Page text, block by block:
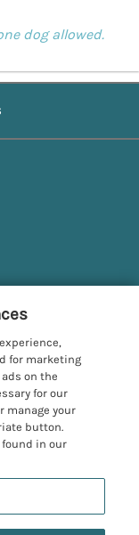
dog allowed.
in
for marketing
on the
for our
manage your
button.
found in our